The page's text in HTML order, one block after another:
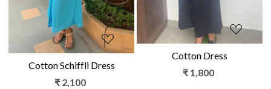
Cotton Schiffli Dress
₹ 2,100
Cotton Dress
₹ 1,800